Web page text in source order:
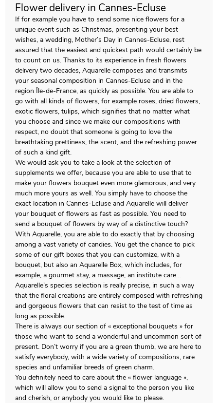
Flower delivery in Cannes-Ecluse
If for example you have to send some nice flowers for a
unique event such as Christmas, presenting your best
wishes, a wedding, Mother’s Day in Cannes-Ecluse, rest
assured that the easiest and quickest path would certainly be
to count on us. Thanks to its experience in fresh flowers
delivery two decades, Aquarelle composes and transmits
your seasonal composition in Cannes-Ecluse and in the
region Île-de-France, as quickly as possible. You are able to
go with all kinds of flowers, for example roses, dried flowers,
exotic flowers, tulips, which signifies that no matter what
you choose and since we make our compositions with
respect, no doubt that someone is going to love the
breathtaking prettiness, the scent, and the refreshing power
of such a kind gift.
We would ask you to take a look at the selection of
supplements we offer, because you are able to use that to
make your flowers bouquet even more glamorous, and very
much more yours as well. You simply have to choose the
exact location in Cannes-Ecluse and Aquarelle will deliver
your bouquet of flowers as fast as possible. You need to
send a bouquet of flowers by way of a distinctive touch?
With Aquarelle, you are able to do exactly that by choosing
among a vast variety of candies. You get the chance to pick
some of our gift boxes that you can customize, with a
bouquet, but also an Aquarelle Box, which includes, for
example, a gourmet stay, a massage, an institute care…
Aquarelle’s species selection is really precise, in such a way
that the floral creations are entirely composed with refreshing
and gorgeous flowers that can resist to the test of time as
long as possible.
There is always our section of « exceptional bouquets » for
those who want to send a wonderful and uncommon sort of
present. Don’t worry if you are a green thumb, we are here to
satisfy everybody, with a wide variety of compositions, rare
species and unfamiliar breeds of green charm.
You definitely need to care about the « flower language »,
which will allow you to send a signal to the person you like
and cherish, or anybody you would like to please.